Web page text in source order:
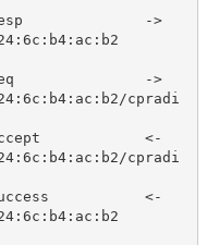
resp              ->
req               ->
cpradi
accept            <-
cpradi
<-